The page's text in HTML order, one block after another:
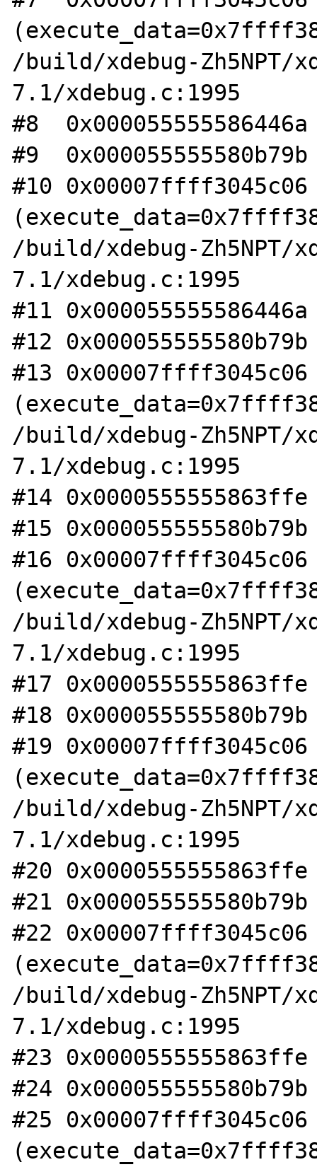
/build/xdebug-Zh5NPT/
7.1/xdebug.c:1995
#8
#9
#10
/build/xdebug-Zh5NPT/
7.1/xdebug.c:1995
#11
#12
#13
/build/xdebug-Zh5NPT/
7.1/xdebug.c:1995
#14
#15
#16
/build/xdebug-Zh5NPT/
7.1/xdebug.c:1995
#17
#18
#19
/build/xdebug-Zh5NPT/
7.1/xdebug.c:1995
#20
#21
#22
/build/xdebug-Zh5NPT/
7.1/xdebug.c:1995
#23
#24
#25